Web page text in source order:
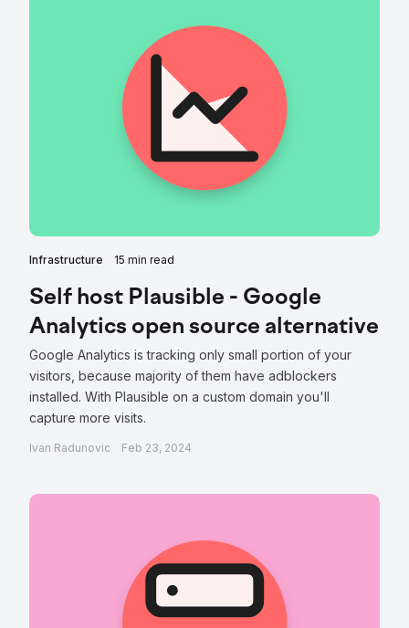
Infrastructure 15 min read
Self host Plausible - Google
Analytics open source alternative
Google Analytics is tracking only small portion of your
visitors, because majority of them have adblockers
installed. With Plausible on a custom domain you'll
capture more visits.
Ivan Radunovic Feb 23, 2024